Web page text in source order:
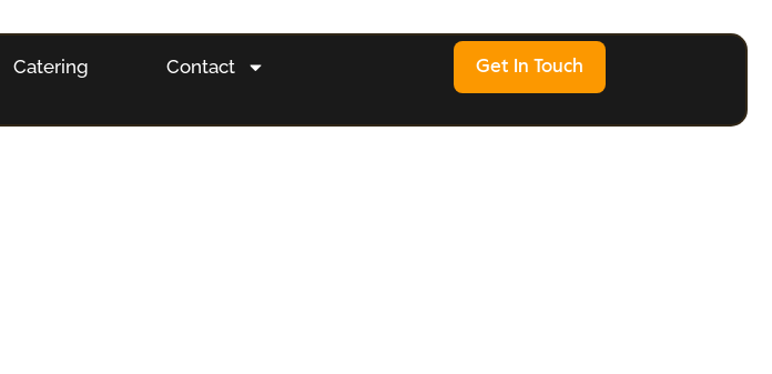
Catering Contact Get In Touch